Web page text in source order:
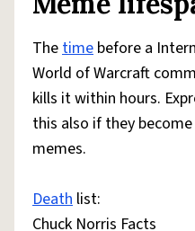
Thetime before a
World of Warcraft
kills it within hours.
this also if they
memes.
Death list:
Chuck Norris Facts